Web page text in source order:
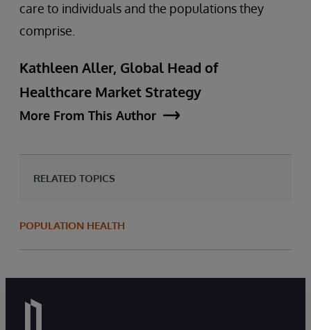
care to individuals and the populations they
comprise.
Kathleen Aller, Global Head of
Healthcare Market Strategy
More From This Author
RELATED TOPICS
POPULATION HEALTH